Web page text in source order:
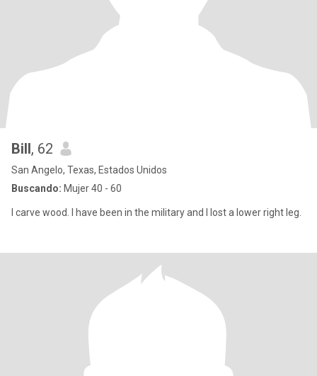
Bill, 62
San Angelo, Texas, Estados Unidos
Buscando: Mujer 40 - 60
I carve wood. I have been in the military and I lost a lower right leg.